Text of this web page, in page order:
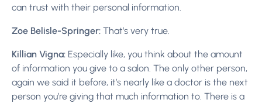
can trust with their personal information.
Zoe Belisle-Springer: That’s very true.
Killian Vigna: Especially like, you think about the amount
of information you give to a salon. The only other person,
again we said it before, it’s nearly like a doctor is the next
person you’re giving that much information to. There is a